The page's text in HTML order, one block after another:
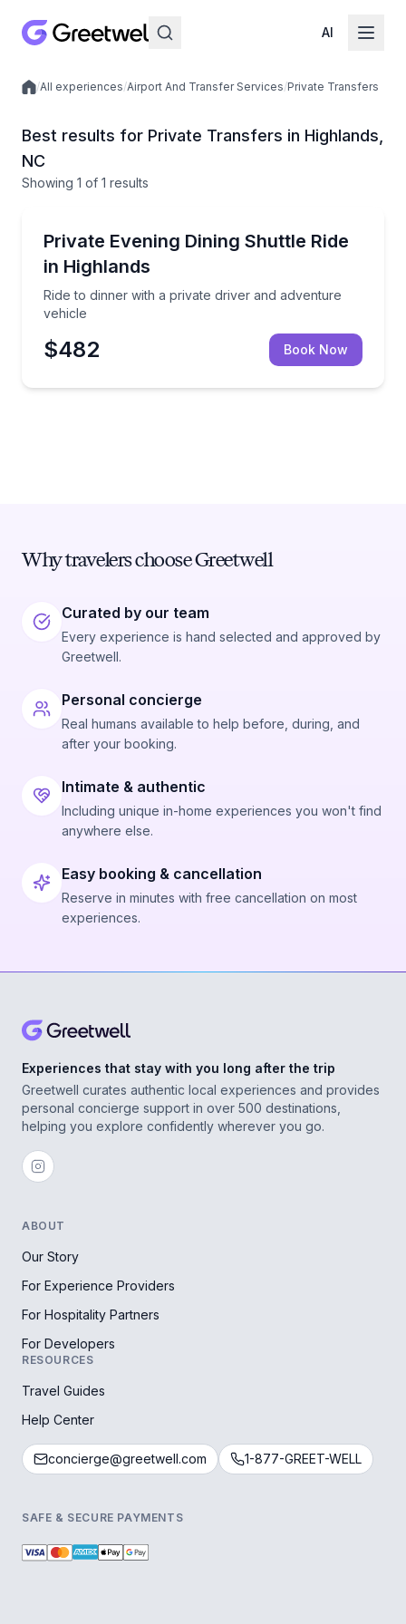
AI
Local experiences
/All experiences/Airport And Transfer Services/Private Transfers
Best results for Private Transfers in Highlands,
NC
Showing 1 of 1 results
Private Evening Dining Shuttle Ride
in Highlands
Ride to dinner with a private driver and adventure
vehicle
Ride to dinner with a private driver and adventure
$482 Book Now
Why travelers choose Greetwell
Curated by our team
Every experience is hand selected and approved by
Greetwell.
Personal concierge
Real humans available to help before, during, and
after your booking.
Intimate & authentic
Including unique in-home experiences you won't find
anywhere else.
Easy booking & cancellation
Reserve in minutes with free cancellation on most
experiences.
Experiences that stay with you long after the trip
Greetwell curates authentic local experiences and provides
personal concierge support in over 500 destinations,
helping you explore confidently wherever you go.
ABOUT
Our Story
For Experience Providers
For Hospitality Partners
For Developers
RESOURCES
Travel Guides
Help Center
concierge@greetwell.com 1-877-GREET-WELL
SAFE & SECURE PAYMENTS